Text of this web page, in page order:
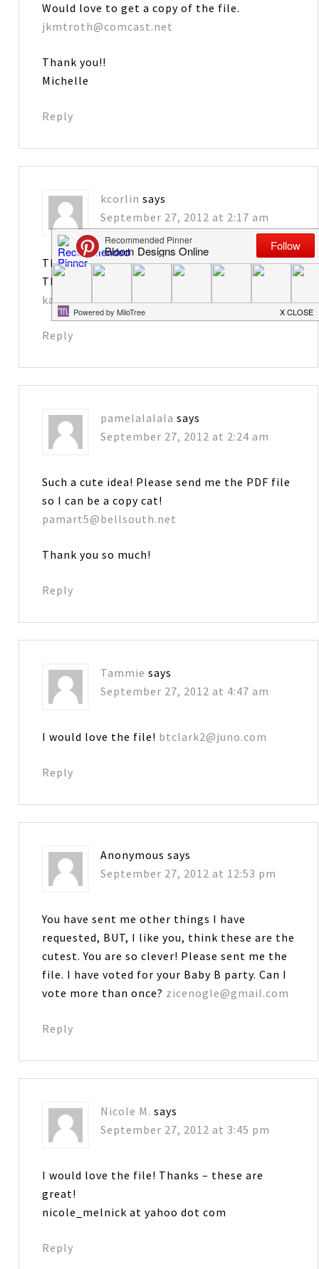
Would love to get a copy of the file.
jkmtroth@comcast.net
Thank you!!
Michelle
Reply
kcorlin says
September 27, 2012 at 2:17 am
These are so great – I would love the file!
Thanks!
katiejcorlin@gmail.com
Reply
pamelalalala says
September 27, 2012 at 2:24 am
Such a cute idea! Please send me the PDF file
so I can be a copy cat!
pamart5@bellsouth.net
Thank you so much!
Reply
Tammie says
September 27, 2012 at 4:47 am
I would love the file! btclark2@juno.com
Reply
Anonymous says
September 27, 2012 at 12:53 pm
You have sent me other things I have
requested, BUT, I like you, think these are the
cutest. You are so clever! Please sent me the
file. I have voted for your Baby B party. Can I
vote more than once? zicenogle@gmail.com
Reply
Nicole M. says
September 27, 2012 at 3:45 pm
I would love the file! Thanks – these are
great!
nicole_melnick at yahoo dot com
Reply